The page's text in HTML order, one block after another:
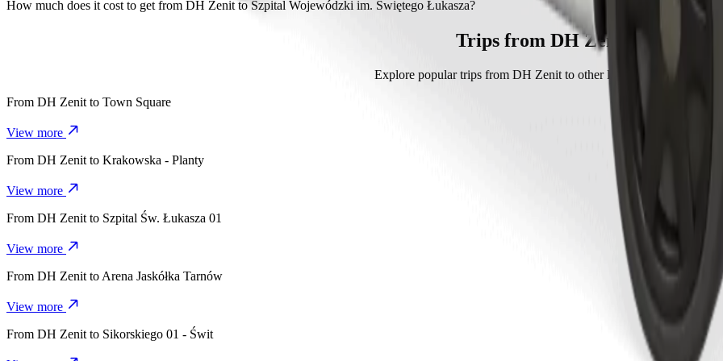
It takes about 8 mins to get from DH Zenit to Szpital Wojewódzki im. Świętego Łukasza with Bolt.
How much does it cost to get from DH Zenit to Szpital Wojewódzki im. Świętego Łukasza?
The cost of the trip from DH Zenit to Szpital Wojewódzki im. Świętego Łukasza with Bolt is approximately PLN 15.00 PLN.
Trips from DH Zenit
Explore popular trips from DH Zenit to other locations in Tarnów.
From DH Zenit to Town Square
View more
From DH Zenit to Krakowska - Planty
View more
From DH Zenit to Szpital Św. Łukasza 01
View more
From DH Zenit to Arena Jaskółka Tarnów
View more
From DH Zenit to Sikorskiego 01 - Świt